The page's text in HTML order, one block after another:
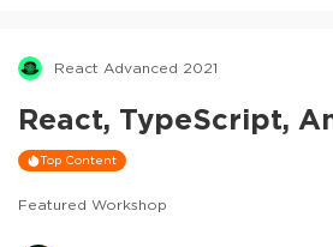
React Advanced 2021
React, TypeScript,
Top Content
Featured Workshop